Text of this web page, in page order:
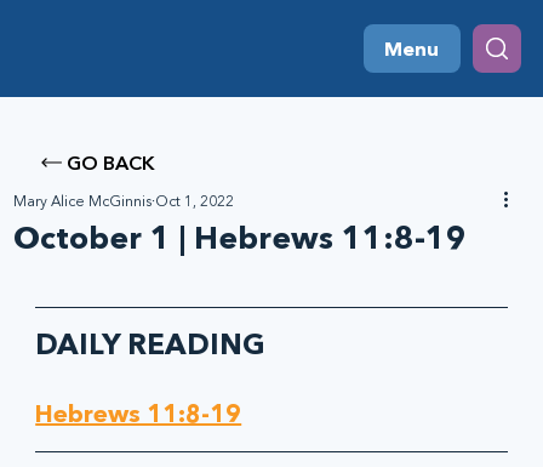
Menu
GO BACK
October 1 | Hebrews 11:8-19
Mary Alice McGinnis Oct 1, 2022
DAILY READING
Hebrews 11:8-19